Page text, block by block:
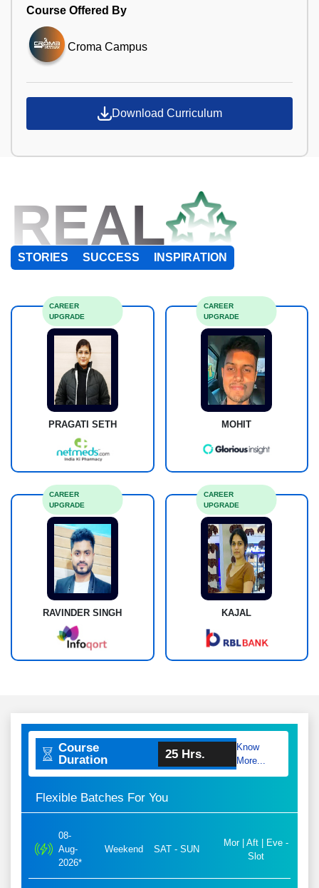
Course Offered By
Croma Campus
Download Curriculum
REAL
STORIES SUCCESS INSPIRATION
PRAGATI SETH
CAREER
UPGRADE
MOHIT
CAREER
UPGRADE
RAVINDER SINGH
CAREER
UPGRADE
KAJAL
CAREER
UPGRADE
Course
Duration
25 Hrs.
Know
More...
Flexible Batches For You
08-
Aug-
2026*
Weekend SAT - SUN
Mor | Aft | Eve -
Slot